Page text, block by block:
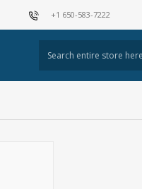
+1 650-583-7222